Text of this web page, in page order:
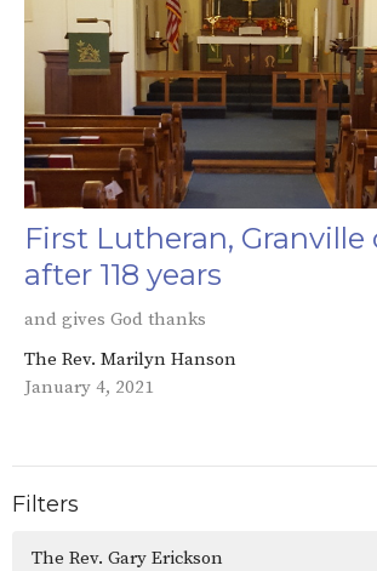
First Lutheran, Granville
after 118 years
and gives God thanks
The Rev. Marilyn Hanson
January 4, 2021
Filters
The Rev. Gary Erickson